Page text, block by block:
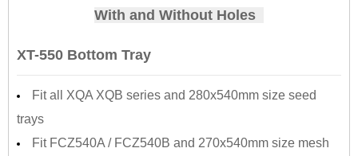
With and Without Holes
XT-550 Bottom Tray
Fit all XQA XQB series and 280x540mm size seed
trays
Fit FCZ540A / FCZ540B and 270x540mm size mesh